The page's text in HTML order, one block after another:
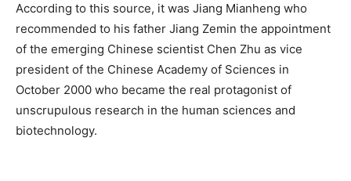
According to this source, it was Jiang Mianheng who
recommended to his father Jiang Zemin the appointment
of the emerging Chinese scientist Chen Zhu as vice
president of the Chinese Academy of Sciences in
October 2000 who became the real protagonist of
unscrupulous research in the human sciences and
biotechnology.